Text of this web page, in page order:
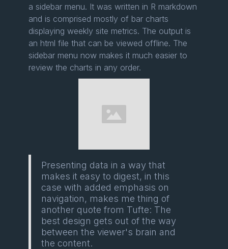
a sidebar menu. It was written in R markdown
and is comprised mostly of bar charts
displaying weekly site metrics. The output is
an html file that can be viewed offline. The
sidebar menu now makes it much easier to
review the charts in any order.
Presenting data in a way that
makes it easy to digest, in this
case with added emphasis on
navigation, makes me thing of
another quote from Tufte: The
best design gets out of the way
between the viewer's brain and
the content.